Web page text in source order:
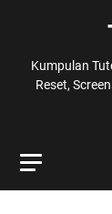
Kumpulan
Reset,